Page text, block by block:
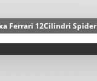
Ferrari 12Cilindri Spider